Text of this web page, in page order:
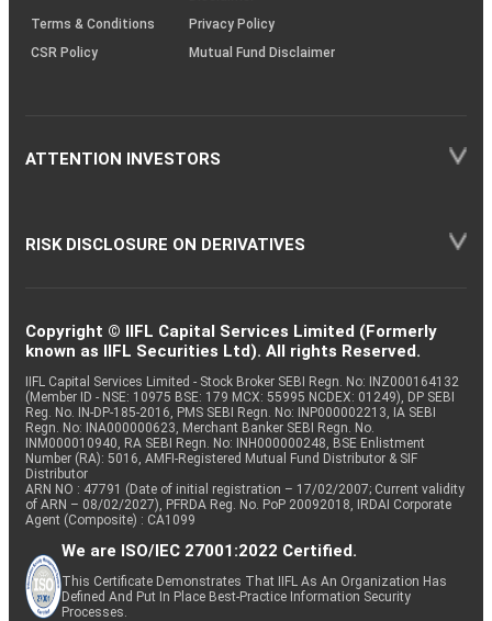
Terms & Conditions
Privacy Policy
CSR Policy
Mutual Fund Disclaimer
ATTENTION INVESTORS
RISK DISCLOSURE ON DERIVATIVES
Copyright © IIFL Capital Services Limited (Formerly
known as IIFL Securities Ltd). All rights Reserved.
IIFL Capital Services Limited - Stock Broker SEBI Regn. No: INZ000164132
(Member ID - NSE: 10975 BSE: 179 MCX: 55995 NCDEX: 01249), DP SEBI
Reg. No. IN-DP-185-2016, PMS SEBI Regn. No: INP000002213, IA SEBI
Regn. No: INA000000623, Merchant Banker SEBI Regn. No.
INM000010940, RA SEBI Regn. No: INH000000248, BSE Enlistment
Number (RA): 5016, AMFI-Registered Mutual Fund Distributor & SIF
Distributor
ARN NO : 47791 (Date of initial registration – 17/02/2007; Current validity
of ARN – 08/02/2027), PFRDA Reg. No. PoP 20092018, IRDAI Corporate
Agent (Composite) : CA1099
We are ISO/IEC 27001:2022 Certified.
This Certificate Demonstrates That IIFL As An Organization Has
Defined And Put In Place Best-Practice Information Security
Processes.